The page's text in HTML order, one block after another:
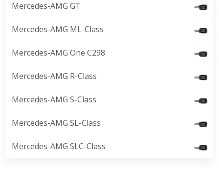
Mercedes-AMG GT
Mercedes-AMG ML-Class
Mercedes-AMG One C298
Mercedes-AMG R-Class
Mercedes-AMG S-Class
Mercedes-AMG SL-Class
Mercedes-AMG SLC-Class